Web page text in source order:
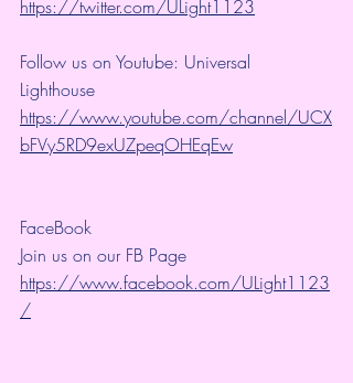
https://twitter.com/ULight1123
Follow us on Youtube: Universal
Lighthouse
https://www.youtube.com/channel/UCX
bFVy5RD9exUZpeqOHEqEw
FaceBook
Join us on our FB Page
https://www.facebook.com/ULight1123
/